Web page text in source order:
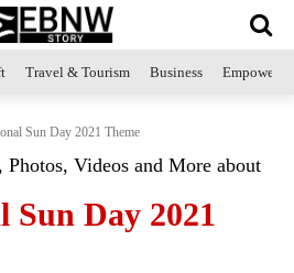
Travel & Tourism Business
Sun Day 2021 Theme
Photos, Videos and More about
Day 2021